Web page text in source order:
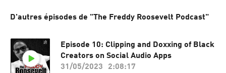
D'autres épisodes de "The Freddy Roosevelt Podcast"
Episode 10: Clipping and Doxxing of Black
Creators on Social Audio Apps
31/05/2023
2:08:17